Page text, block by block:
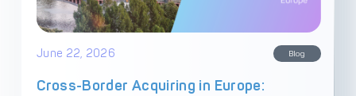
June 22, 2026 Blog
Cross-Border Acquiring in Europe: